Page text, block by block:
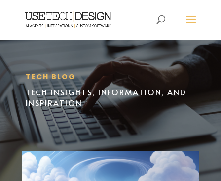
TECH BLOG
TECH INSIGHTS, INFORMATION, AND
INSPIRATION